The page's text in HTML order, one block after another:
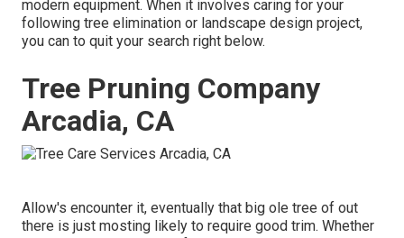
modern equipment. When it involves caring for your
following tree elimination or landscape design project,
you can to quit your search right below.
Tree Pruning Company
Arcadia, CA
Allow's encounter it, eventually that big ole tree of out
there is just mosting likely to require good trim. Whether